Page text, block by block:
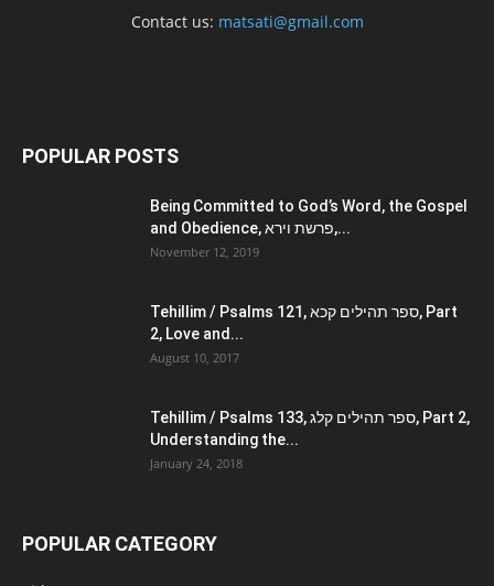
Contact us: matsati@gmail.com
POPULAR POSTS
Being Committed to God’s Word, the Gospel
and Obedience, פרשת וירא,...
November 12, 2019
Tehillim / Psalms 121, ספר תהילים קכא, Part
2, Love and...
August 10, 2017
Tehillim / Psalms 133, ספר תהילים קלג, Part 2,
Understanding the...
January 24, 2018
POPULAR CATEGORY